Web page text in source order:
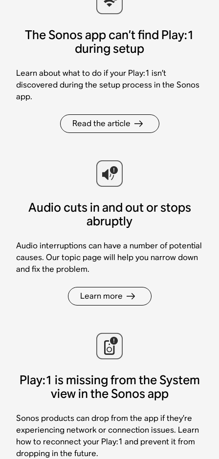
The Sonos app can’t find Play:1
during setup
Learn about what to do if your Play:1 isn’t
discovered during the setup process in the Sonos
app.
Read the article
Audio cuts in and out or stops
abruptly
Audio interruptions can have a number of potential
causes. Our topic page will help you narrow down
and fix the problem.
Learn more
Play:1 is missing from the System
view in the Sonos app
Sonos products can drop from the app if they’re
experiencing network or connection issues. Learn
how to reconnect your Play:1 and prevent it from
dropping in the future.